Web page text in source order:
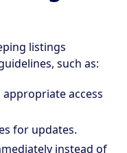
listings
such as:
access
for updates.
instead of